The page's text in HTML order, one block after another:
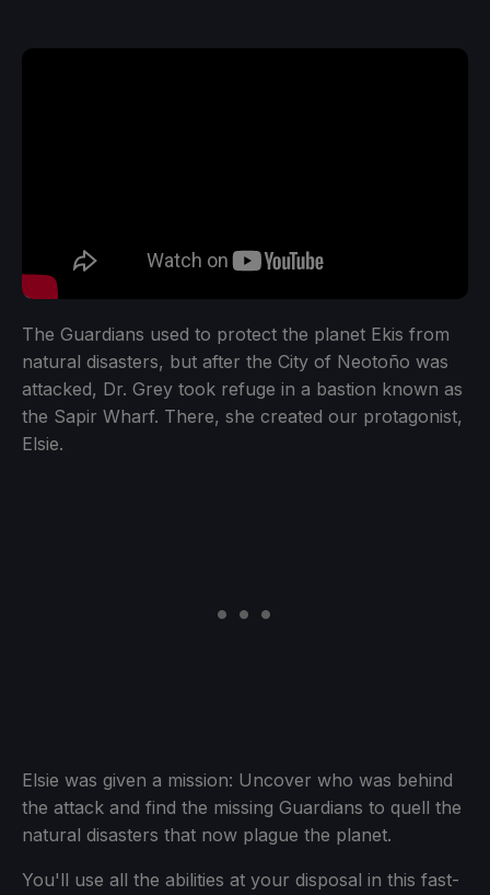
The Guardians used to protect the planet Ekis from
natural disasters, but after the City of Neotoño was
attacked, Dr. Grey took refuge in a bastion known as
the Sapir Wharf. There, she created our protagonist,
Elsie.
Elsie was given a mission: Uncover who was behind
the attack and find the missing Guardians to quell the
natural disasters that now plague the planet.
You'll use all the abilities at your disposal in this fast-